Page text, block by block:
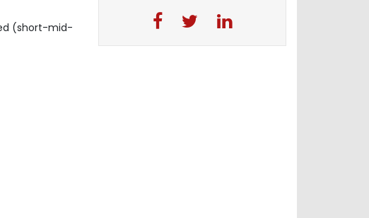
(short-mid-